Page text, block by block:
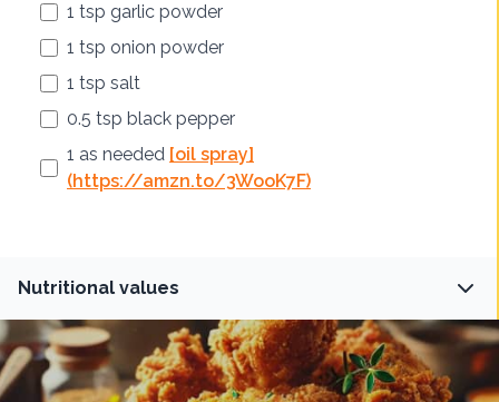
1 tsp garlic powder
1 tsp onion powder
1 tsp salt
0.5 tsp black pepper
1 as needed [oil spray]
(https://amzn.to/3WooK7F)
Nutritional values
Fiber
0g
Protein
32g